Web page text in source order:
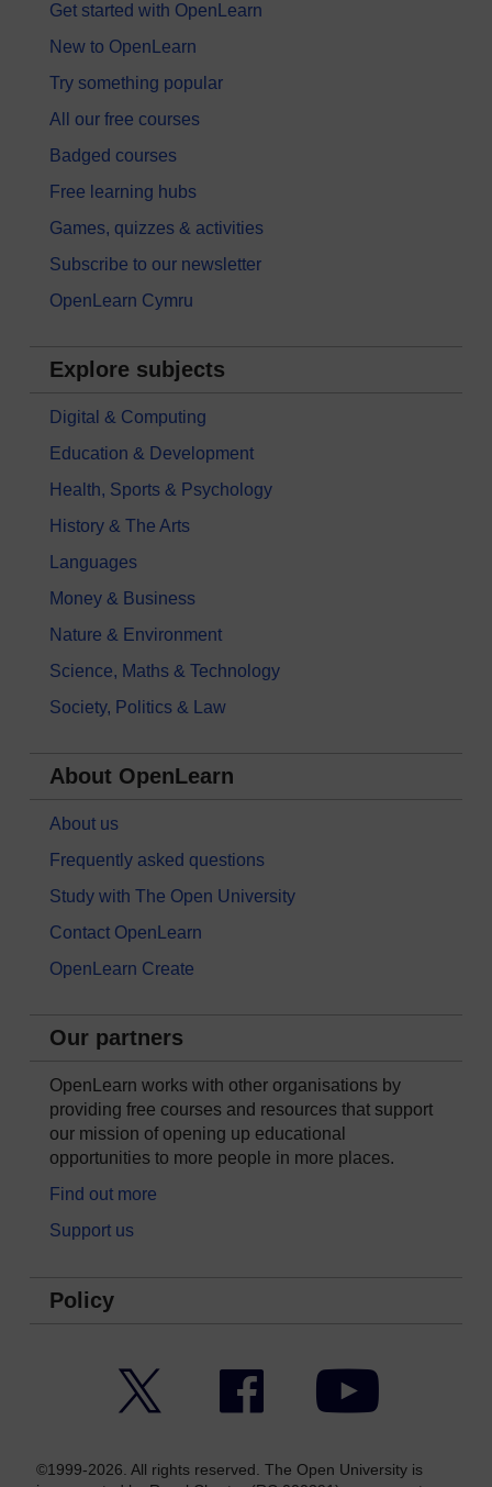
Get started with OpenLearn
New to OpenLearn
Try something popular
All our free courses
Badged courses
Free learning hubs
Games, quizzes & activities
Subscribe to our newsletter
OpenLearn Cymru
Explore subjects
Digital & Computing
Education & Development
Health, Sports & Psychology
History & The Arts
Languages
Money & Business
Nature & Environment
Science, Maths & Technology
Society, Politics & Law
About OpenLearn
About us
Frequently asked questions
Study with The Open University
Contact OpenLearn
OpenLearn Create
Our partners
OpenLearn works with other organisations by
providing free courses and resources that support
our mission of opening up educational
opportunities to more people in more places.
Find out more
Support us
Policy
Facebook YouTube
©1999-2026. All rights reserved. The Open University is